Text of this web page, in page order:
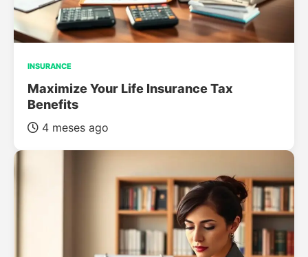
INSURANCE
Maximize Your Life Insurance Tax
Benefits
4 meses ago